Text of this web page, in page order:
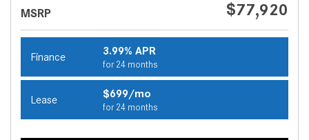
MSRP $77,920
Finance 3.99% APR
for 24 months
Lease $699/mo
for 24 months